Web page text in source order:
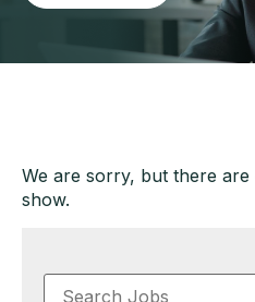
We are sorry, but there
show.
Key
Word